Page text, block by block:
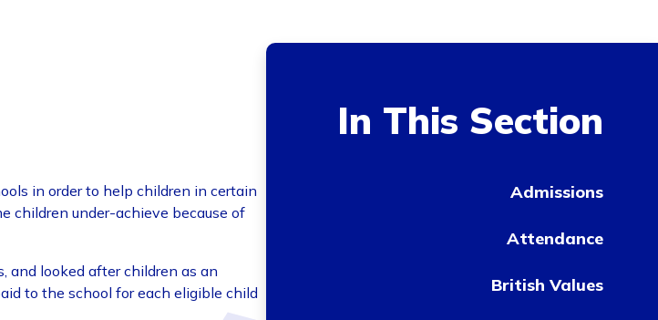
in order to help children in certain
children under-achieve because of
and looked after children as an
to the school for each eligible child
In This Section
Admissions
Attendance
British Values